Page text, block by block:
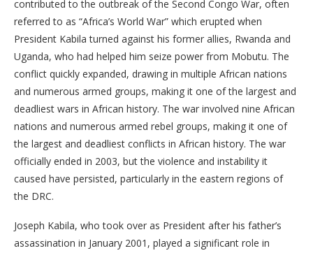
contributed to the outbreak of the Second Congo War, often
referred to as “Africa’s World War” which erupted when
President Kabila turned against his former allies, Rwanda and
Uganda, who had helped him seize power from Mobutu. The
conflict quickly expanded, drawing in multiple African nations
and numerous armed groups, making it one of the largest and
deadliest wars in African history. The war involved nine African
nations and numerous armed rebel groups, making it one of
the largest and deadliest conflicts in African history. The war
officially ended in 2003, but the violence and instability it
caused have persisted, particularly in the eastern regions of
the DRC.
Joseph Kabila, who took over as President after his father’s
assassination in January 2001, played a significant role in